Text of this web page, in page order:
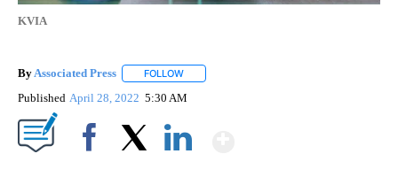
KVIA
By Associated Press FOLLOW
Published April 28, 2022 5:30 AM